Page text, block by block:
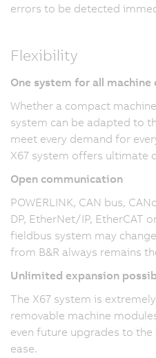
errors to be detected
Flexibility
One system for all machine
Whether a compact
system can be adapted to
meet every demand for
X67 system offers ultimate
Open communication
POWERLINK, CAN bus,
DP, EtherNet/IP, EtherCAT
fieldbus system may
from B&R always remains
Unlimited expansion
The X67 system is
removable machine
even future upgrades to
ease.